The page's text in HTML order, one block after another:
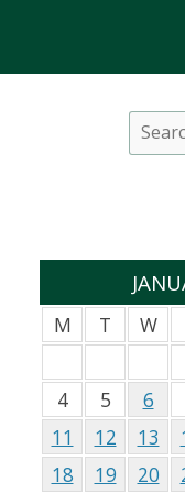
Search
this
site
M T W
4
5 6
11
12 13
18
19 20